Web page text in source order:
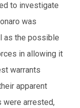
to investigate
was
as the possible
in allowing it
warrants
apparent
were arrested,